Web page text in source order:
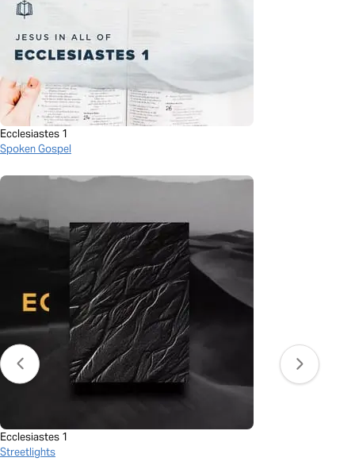
Ecclesiastes 1
Spoken Gospel
Ecclesiastes 1
Streetlights